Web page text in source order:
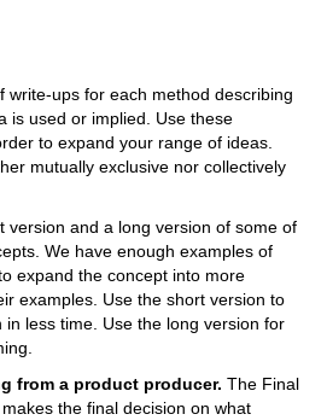
write-ups for each method describing
is used or implied. Use these
to expand your range of ideas.
mutually exclusive nor collectively
version and a long version of some of
We have enough examples of
expand the concept into more
examples. Use the short version to
less time. Use the long version for
from a product producer. The Final
the final decision on what